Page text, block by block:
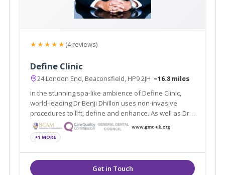
★★★★★(4 reviews)
Define Clinic
24 London End, Beaconsfield, HP9 2JH ~16.8 miles
In the stunning spa-like ambience of Define Clinic,
world-leading Dr Benji Dhillon uses non-invasive
procedures to lift, define and enhance. As well as Dr
Dhillon’s signature non-surgical lift, Define Clinic
offers dermal fillers, laser rejuvenation, Coolsculpting,
miraDry and more.
+1 MORE